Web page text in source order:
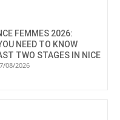
FEMMES 2026:
NEED TO KNOW
TWO STAGES IN NICE
08/2026